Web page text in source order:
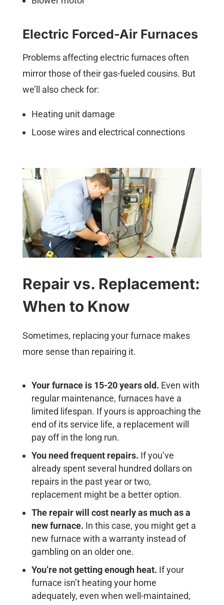
Electric Forced-Air Furnaces
Problems affecting electric furnaces often
mirror those of their gas-fueled cousins. But
we’ll also check for:
Heating unit damage
Loose wires and electrical connections
Repair vs. Replacement:
When to Know
Sometimes, replacing your furnace makes
more sense than repairing it.
Your furnace is 15-20 years old. Even with
regular maintenance, furnaces have a
limited lifespan. If yours is approaching the
end of its service life, a replacement will
pay off in the long run.
You need frequent repairs. If you’ve
already spent several hundred dollars on
repairs in the past year or two,
replacement might be a better option.
The repair will cost nearly as much as a
new furnace. In this case, you might get a
new furnace with a warranty instead of
gambling on an older one.
You’re not getting enough heat. If your
furnace isn’t heating your home
adequately, even when well-maintained,